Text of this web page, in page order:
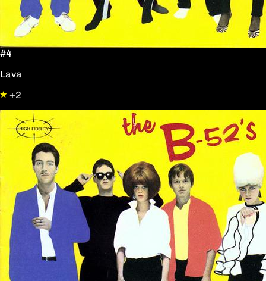
#4
Lava
+2